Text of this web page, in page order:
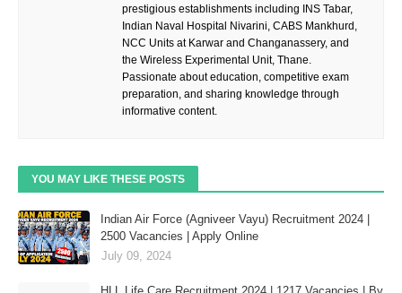
prestigious establishments including INS Tabar,
Indian Naval Hospital Nivarini, CABS Mankhurd,
NCC Units at Karwar and Changanassery, and
the Wireless Experimental Unit, Thane.
Passionate about education, competitive exam
preparation, and sharing knowledge through
informative content.
YOU MAY LIKE THESE POSTS
Indian Air Force (Agniveer Vayu) Recruitment 2024 |
2500 Vacancies | Apply Online
July 09, 2024